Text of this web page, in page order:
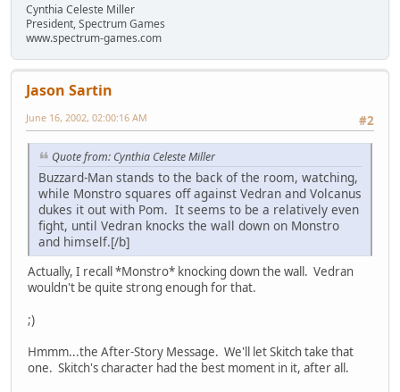
Cynthia Celeste Miller
President, Spectrum Games
www.spectrum-games.com
Jason Sartin
#2
June 16, 2002, 02:00:16 AM
Quote from: Cynthia Celeste Miller
Buzzard-Man stands to the back of the room, watching,
while Monstro squares off against Vedran and Volcanus
dukes it out with Pom. It seems to be a relatively even
fight, until Vedran knocks the wall down on Monstro
and himself.[/b]
Actually, I recall *Monstro* knocking down the wall. Vedran
wouldn't be quite strong enough for that.
;)
Hmmm...the After-Story Message. We'll let Skitch take that
one. Skitch's character had the best moment in it, after all.